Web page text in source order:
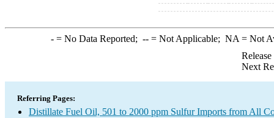
-= No Data Reported; --= Not Applicable; NA = Not
Next
Referring Pages:
Distillate Fuel Oil, 501 to 2000 ppm Sulfur Imports from All